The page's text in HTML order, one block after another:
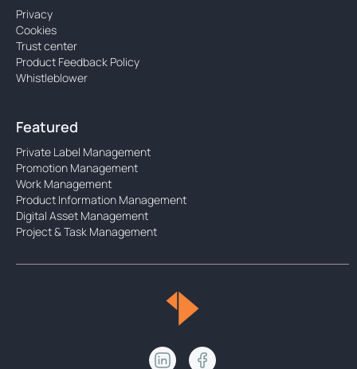
Privacy
Cookies
Trust center
Product Feedback Policy
Whistleblower
Featured
Private Label Management
Promotion Management
Work Management
Product Information Management
Digital Asset Management
Project & Task Management